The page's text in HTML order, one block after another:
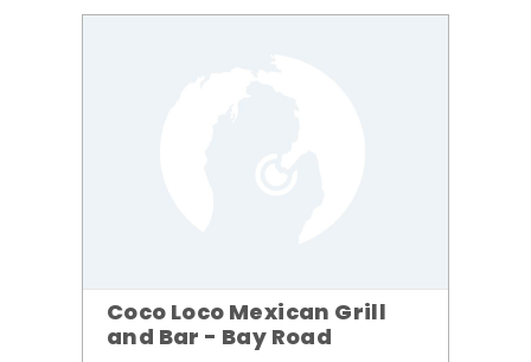
Coco Loco Mexican Grill
and Bar - Bay Road